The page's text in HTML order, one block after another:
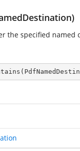
the specified
(